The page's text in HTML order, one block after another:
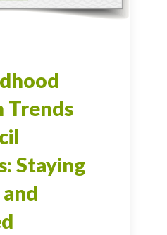
Trends
Staying